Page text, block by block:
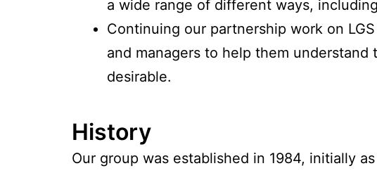
a wide range of different ways,
Continuing our partnership work on
and managers to help them
desirable.
History
Our group was established in 1984, initially